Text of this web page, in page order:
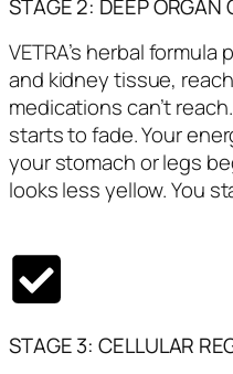
STAGE 2: DEEP
VETRA’s herbal
and kidney tissue,
medications can’t
starts to fade. Your
your stomach or legs
looks less yellow. You
STAGE 3: CELLULAR